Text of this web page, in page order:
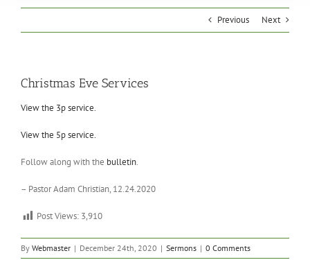
Previous Next
Christmas Eve Services
View the 3p service.
View the 5p service.
Follow along with the bulletin.
– Pastor Adam Christian, 12.24.2020
Post Views: 3,910
By Webmaster | December 24th, 2020 | Sermons | 0 Comments